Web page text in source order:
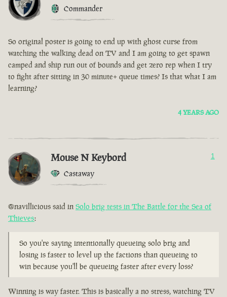
Commander
So original poster is going to end up with ghost curse from
watching the walking dead on TV and I am going to get spawn
camped and ship run out of bounds and get zero rep when I try
to fight after sitting in 30 minute+ queue times? Is that what I am
learning?
4 YEARS AGO
Mouse N Keybord
Castaway
1
@navillicious said in Solo brig tests in The Battle for the Sea of
Thieves:
So you're saying intentionally queueing solo brig and
losing is faster to level up the factions than queueing to
win because you'll be queueing faster after every loss?
Winning is way faster. This is basically a no stress, watching TV